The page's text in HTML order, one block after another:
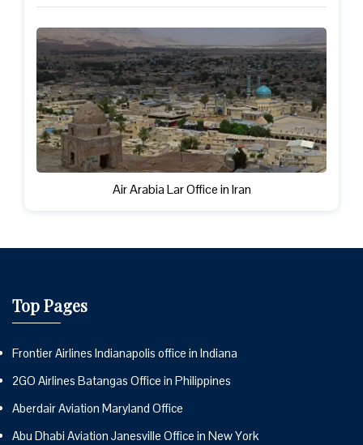
Air Arabia Lar Office in Iran
Top Pages
Frontier Airlines Indianapolis office in Indiana
2GO Airlines Batangas Office in Philippines
Aberdair Aviation Maryland Office
Abu Dhabi Aviation Janesville Office in New York